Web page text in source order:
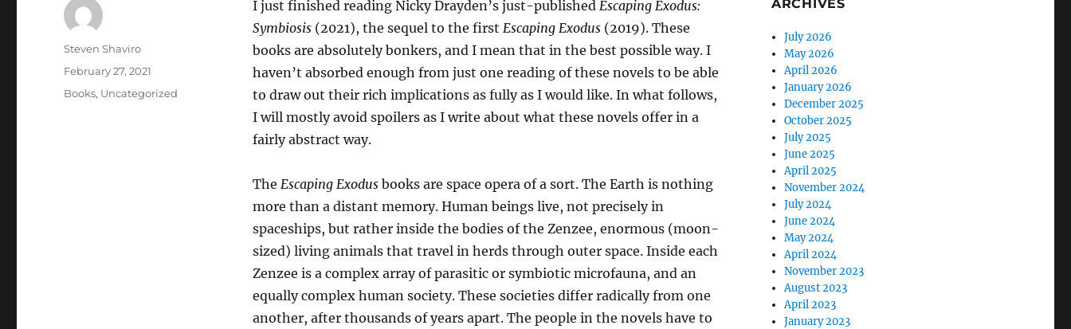
I just finished reading Nicky Drayden’s just-published Escaping Exodus:
Symbiosis(2021), the sequel to the first Escaping Exodus(2019). These
books are absolutely bonkers, and I mean that in the best possible way. I
haven’t absorbed enough from just one reading of these novels to be able
to draw out their rich implications as fully as I would like. In what follows,
I will mostly avoid spoilers as I write about what these novels offer in a
fairly abstract way.
The Escaping Exodusbooks are space opera of a sort. The Earth is nothing
more than a distant memory. Human beings live, not precisely in
spaceships, but rather inside the bodies of the Zenzee, enormous (moon-
sized) living animals that travel in herds through outer space. Inside each
Zenzee is a complex array of parasitic or symbiotic microfauna, and an
equally complex human society. These societies differ radically from one
another, after thousands of years apart. The people in the novels have to
Author
Steven Shaviro
Posted
February 27, 2021
Categories
Books, Uncategorized
ARCHIVES
July 2026
May 2026
April 2026
January 2026
December 2025
October 2025
July 2025
June 2025
April 2025
November 2024
July 2024
June 2024
May 2024
April 2024
November 2023
August 2023
April 2023
January 2023